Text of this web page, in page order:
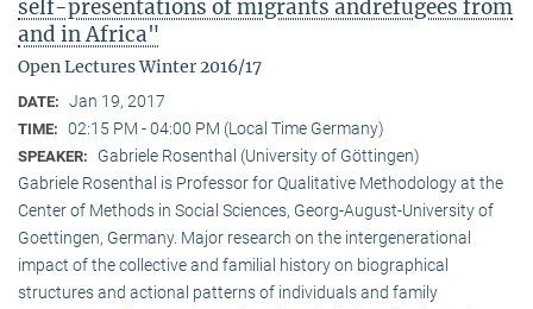
self-presentations of migrants andrefugees from
and in Africa"
Open Lectures Winter 2016/17
DATE: Jan 19, 2017
TIME: 02:15 PM - 04:00 PM (Local Time Germany)
SPEAKER:
Gabriele Rosenthal (University of Göttingen)
Gabriele Rosenthal is Professor for Qualitative Methodology at the
Center of Methods in Social Sciences, Georg-August-University of
Goettingen, Germany. Major research on the intergenerational
impact of the collective and familial history on biographical
structures and actional patterns of individuals and family